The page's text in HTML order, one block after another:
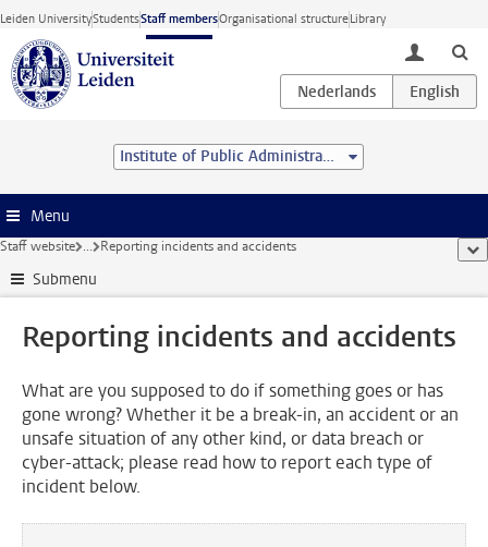
Skip to main content
Leiden UniversityStudentsStaff membersOrganisational structureLibrary
toggle
Institute of Public Administration
Menu
Staff website ... Reporting incidents and accidents
Submenu
Reporting incidents and accidents
What are you supposed to do if something goes or has
gone wrong? Whether it be a break-in, an accident or an
unsafe situation of any other kind, or data breach or
cyber-attack; please read how to report each type of
incident below.